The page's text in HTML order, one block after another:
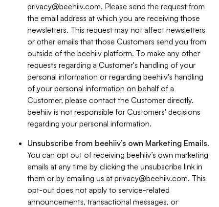
privacy@beehiiv.com. Please send the request from
the email address at which you are receiving those
newsletters. This request may not affect newsletters
or other emails that those Customers send you from
outside of the beehiiv platform. To make any other
requests regarding a Customer's handling of your
personal information or regarding beehiiv's handling
of your personal information on behalf of a
Customer, please contact the Customer directly.
beehiiv is not responsible for Customers' decisions
regarding your personal information.
Unsubscribe from beehiiv’s own Marketing Emails.
You can opt out of receiving beehiiv’s own marketing
emails at any time by clicking the unsubscribe link in
them or by emailing us at privacy@beehiiv.com. This
opt-out does not apply to service-related
announcements, transactional messages, or